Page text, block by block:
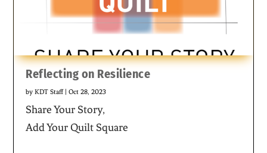
Reflecting on Resilience
byKDT Staff|Oct 28, 2023
Share Your Story,
Add Your Quilt Square